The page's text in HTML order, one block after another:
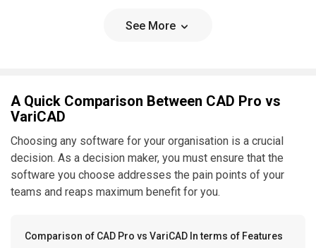
See More
A Quick Comparison Between CAD Pro vs
VariCAD
Choosing any software for your organisation is a crucial
decision. As a decision maker, you must ensure that the
software you choose addresses the pain points of your
teams and reaps maximum benefit for you.
Comparison of CAD Pro vs VariCAD In terms of Features